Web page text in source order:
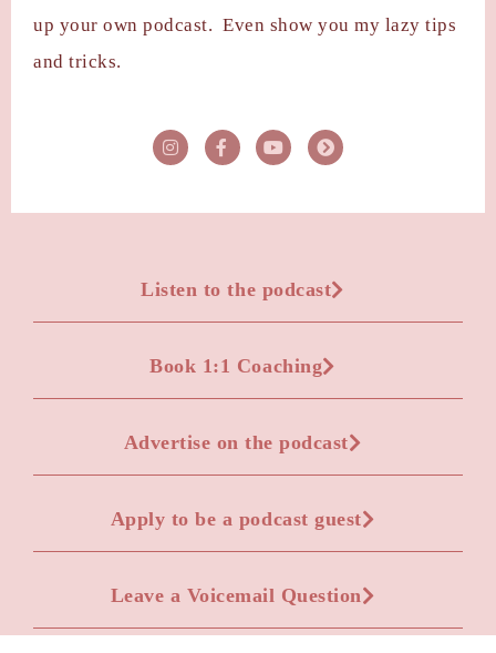
up your own podcast. Even show you my lazy tips
and tricks.
Listen to the podcast
Book 1:1 Coaching
Advertise on the podcast
Apply to be a podcast guest
Leave a Voicemail Question